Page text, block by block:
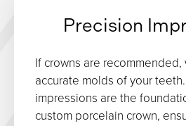
Precision
If crowns are
accurate molds of your
impressions are the
custom porcelain crown,